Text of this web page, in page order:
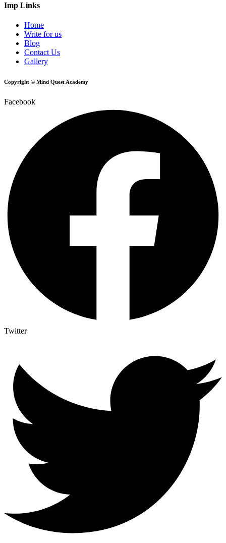
Imp Links
Home
Write for us
Blog
Contact Us
Gallery
Copyright © Mind Quest Academy
Facebook
Twitter